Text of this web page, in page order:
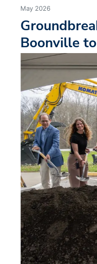
May 2026
Boonville